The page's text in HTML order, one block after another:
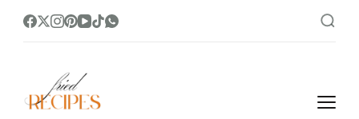
Fry it Up! Feast on Unique and Tasty